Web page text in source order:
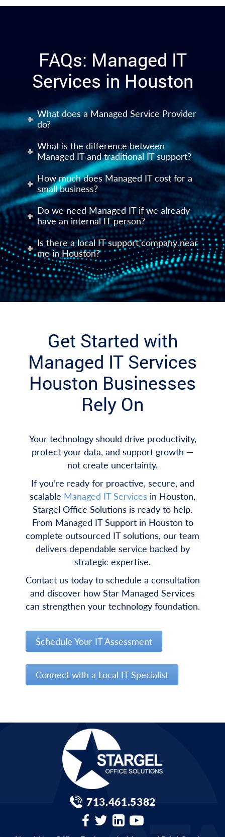
FAQs: Managed IT
Services in Houston
What does a Managed Service Provider
do?
What is the difference between
Managed IT and traditional IT support?
How much does Managed IT cost for a
small business?
Do we need Managed IT if we already
have an internal IT person?
Is there a local IT support company near
me in Houston?
Get Started with
Managed IT Services
Houston Businesses
Rely On
Your technology should drive productivity,
protect your data, and support growth —
not create uncertainty.
If you’re ready for proactive, secure, and
scalable Managed IT Services in Houston,
Stargel Office Solutions is ready to help.
From Managed IT Support in Houston to
complete outsourced IT solutions, our team
delivers dependable service backed by
strategic expertise.
Contact us today to schedule a consultation
and discover how Star Managed Services
can strengthen your technology foundation.
Schedule Your IT Assessment
Connect with a Local IT Specialist
713.461.5382